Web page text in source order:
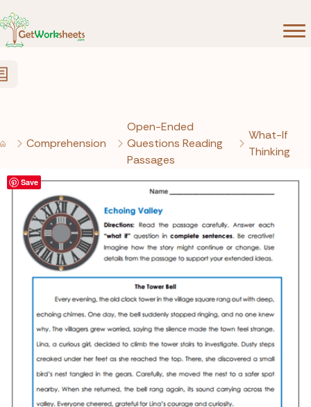
Comprehension
Open-Ended
Questions Reading
Passages
What-If
Thinking
Save